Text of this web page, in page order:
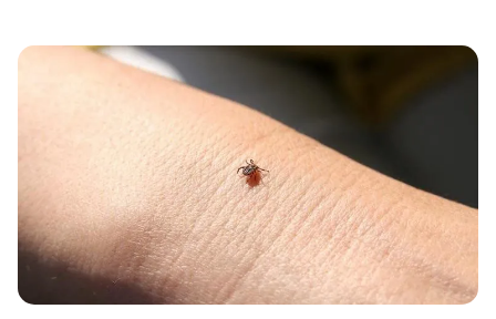
Forecast:
Your
Neighborhood?